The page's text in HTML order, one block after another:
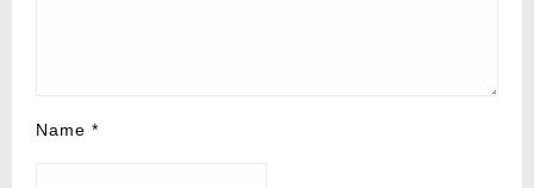
Name *